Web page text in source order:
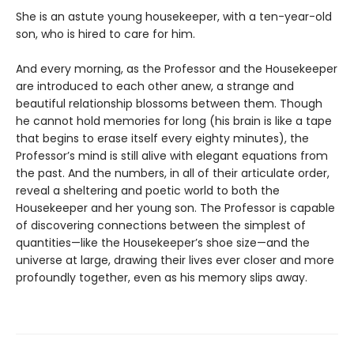
She is an astute young housekeeper, with a ten-year-old
son, who is hired to care for him.
And every morning, as the Professor and the Housekeeper
are introduced to each other anew, a strange and
beautiful relationship blossoms between them. Though
he cannot hold memories for long (his brain is like a tape
that begins to erase itself every eighty minutes), the
Professor’s mind is still alive with elegant equations from
the past. And the numbers, in all of their articulate order,
reveal a sheltering and poetic world to both the
Housekeeper and her young son. The Professor is capable
of discovering connections between the simplest of
quantities—like the Housekeeper’s shoe size—and the
universe at large, drawing their lives ever closer and more
profoundly together, even as his memory slips away.